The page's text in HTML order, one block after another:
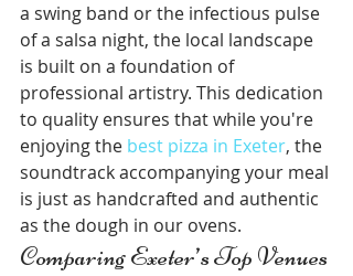
a swing band or the infectious pulse
of a salsa night, the local landscape
is built on a foundation of
professional artistry. This dedication
to quality ensures that while you're
enjoying the best pizza in Exeter, the
soundtrack accompanying your meal
is just as handcrafted and authentic
as the dough in our ovens.
Comparing Exeter’s Top Venues